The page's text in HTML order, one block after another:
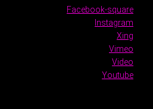
Facebook-square
Instagram
Xing
Vimeo
Video
Youtube